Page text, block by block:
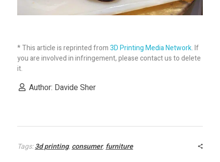
* This article is reprinted from3D Printing Media Network. If
you are involved in infringement, please contact us to delete
it.
Author: Davide Sher
Tags:3d printing,consumer,furniture